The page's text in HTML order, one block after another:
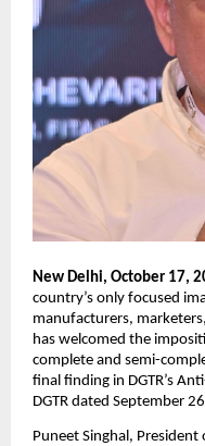
New Delhi, October 17,
country’s only focused
manufacturers,
has welcomed the
complete and semi-
final finding in DGTR’s
DGTR dated September
Puneet Singhal,